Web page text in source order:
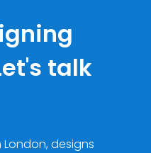
talk
designs